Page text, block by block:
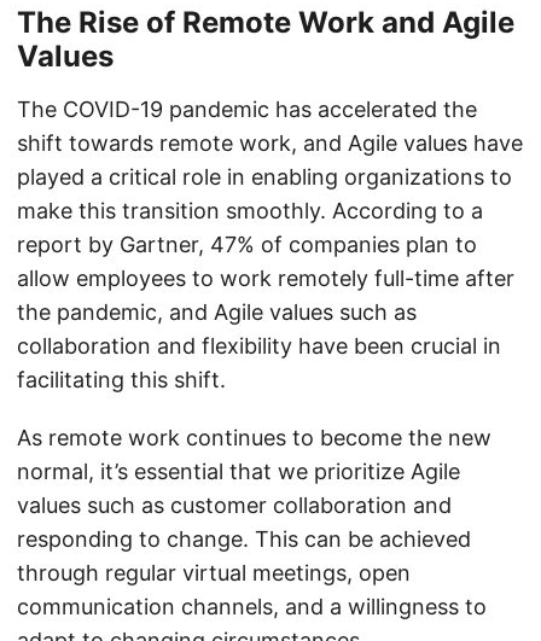
The Rise of Remote Work and Agile
Values
The COVID-19 pandemic has accelerated the
shift towards remote work, and Agile values have
played a critical role in enabling organizations to
make this transition smoothly. According to a
report by Gartner, 47% of companies plan to
allow employees to work remotely full-time after
the pandemic, and Agile values such as
collaboration and flexibility have been crucial in
facilitating this shift.
As remote work continues to become the new
normal, it’s essential that we prioritize Agile
values such as customer collaboration and
responding to change. This can be achieved
through regular virtual meetings, open
communication channels, and a willingness to